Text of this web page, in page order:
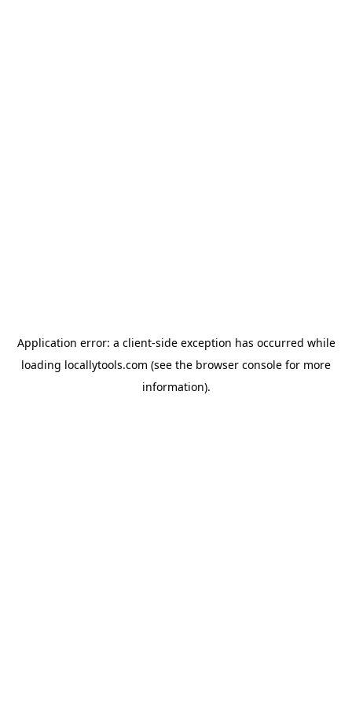
Application error: a client-side exception has occurred while
loading locallytools.com (see the browser console for more
information).